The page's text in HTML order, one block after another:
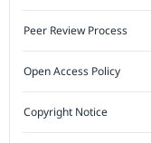
Peer Review Process
Open Access Policy
Copyright Notice